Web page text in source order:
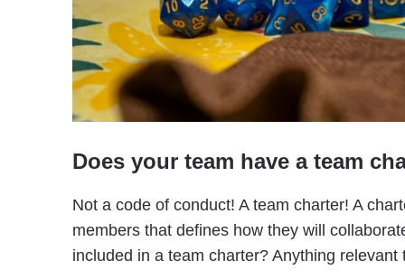
Does your team have a team
Not a code of conduct! A team charter! A
members that defines how they will
included in a team charter? Anything